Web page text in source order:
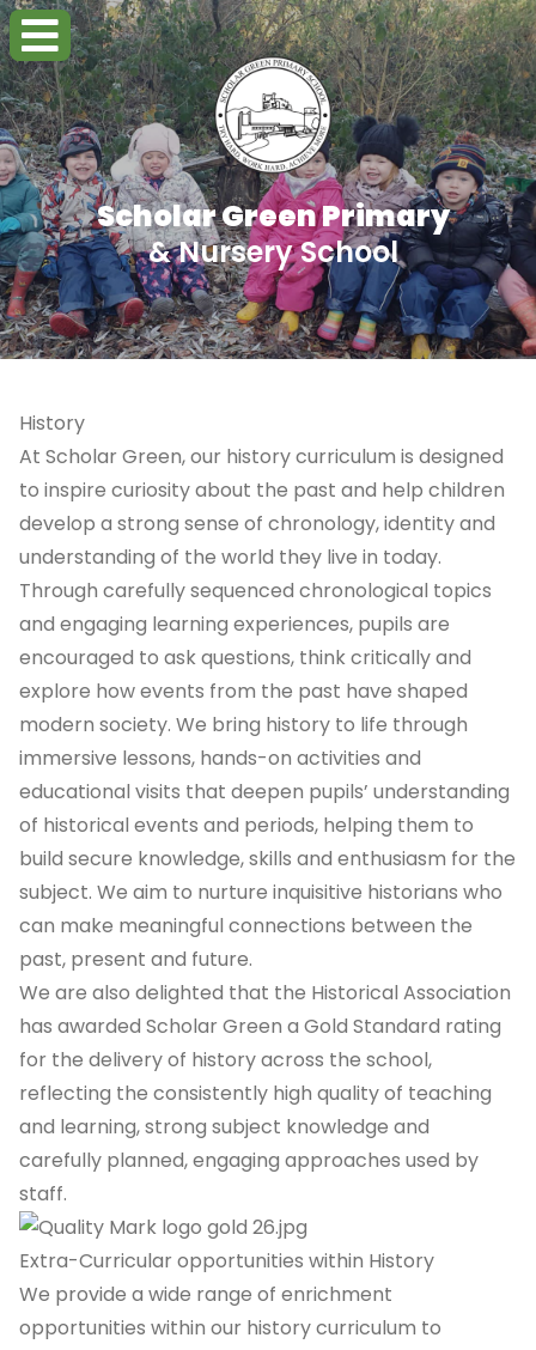
Scholar Green Primary
& Nursery School
History
At Scholar Green, our history curriculum is designed
to inspire curiosity about the past and help children
develop a strong sense of chronology, identity and
understanding of the world they live in today.
Through carefully sequenced chronological topics
and engaging learning experiences, pupils are
encouraged to ask questions, think critically and
explore how events from the past have shaped
modern society. We bring history to life through
immersive lessons, hands-on activities and
educational visits that deepen pupils’ understanding
of historical events and periods, helping them to
build secure knowledge, skills and enthusiasm for the
subject. We aim to nurture inquisitive historians who
can make meaningful connections between the
past, present and future.
We are also delighted that the Historical Association
has awarded Scholar Green a Gold Standard rating
for the delivery of history across the school,
reflecting the consistently high quality of teaching
and learning, strong subject knowledge and
carefully planned, engaging approaches used by
staff.
Extra-Curricular opportunities within History
We provide a wide range of enrichment
opportunities within our history curriculum to